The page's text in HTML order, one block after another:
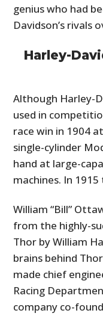
genius who had
Davidson’s rivals
Harley-
Although Harley-
used in
race win in 1904
single-cylinder
hand at large-
machines. In
William “Bill”
from the highly-
Thor by William
brains behind
made chief
Racing
company co-